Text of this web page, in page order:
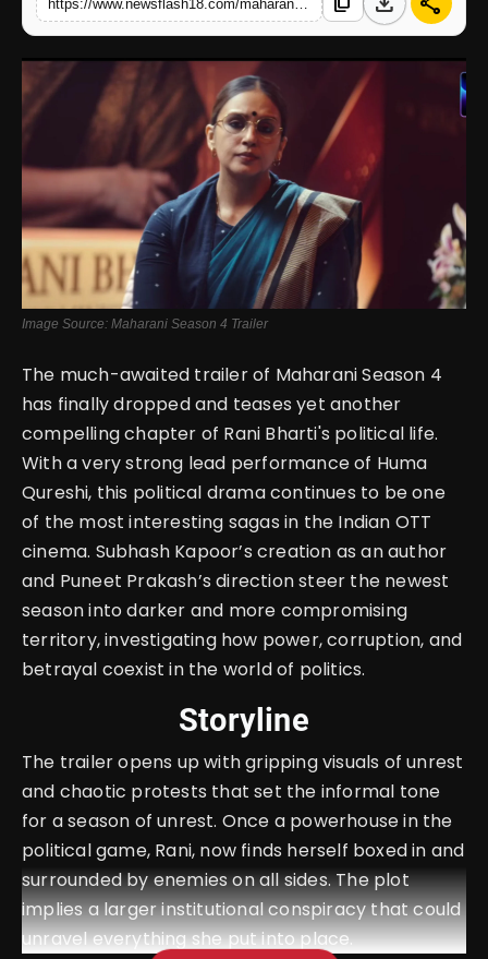
Image Source: Maharani Season 4 Trailer
The much-awaited trailer of Maharani Season 4
has finally dropped and teases yet another
compelling chapter of Rani Bharti's political life.
With a very strong lead performance of Huma
Qureshi, this political drama continues to be one
of the most interesting sagas in the Indian OTT
cinema. Subhash Kapoor’s creation as an author
and Puneet Prakash’s direction steer the newest
season into darker and more compromising
territory, investigating how power, corruption, and
betrayal coexist in the world of politics.
Storyline
The trailer opens up with gripping visuals of unrest
and chaotic protests that set the informal tone
for a season of unrest. Once a powerhouse in the
political game, Rani, now finds herself boxed in and
surrounded by enemies on all sides. The plot
implies a larger institutional conspiracy that could
unravel everything she put into place.